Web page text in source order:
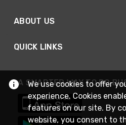
ABOUT US
QUICK LINKS
A SMARTER WAY TO DO
We use cookies to offer
experience. Cookies
features on our site. By
website, you consent to